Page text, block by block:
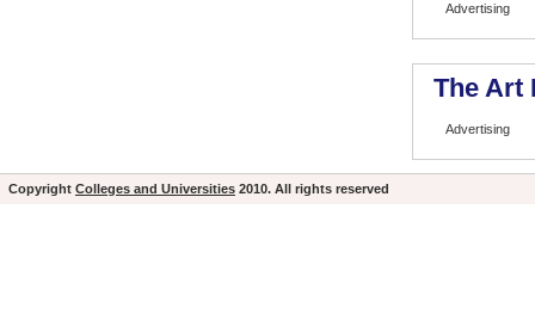
Advertising
The Art
Advertising
Copyright Colleges and Universities 2010. All rights reserved